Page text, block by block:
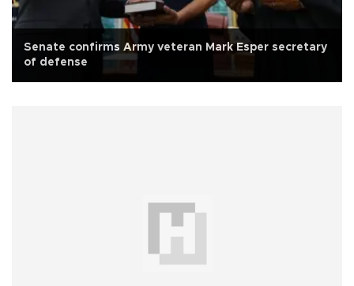
Senate confirms Army veteran Mark Esper secretary
of defense